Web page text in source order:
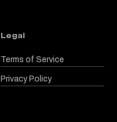
Legal
Terms of Service
Privacy Policy